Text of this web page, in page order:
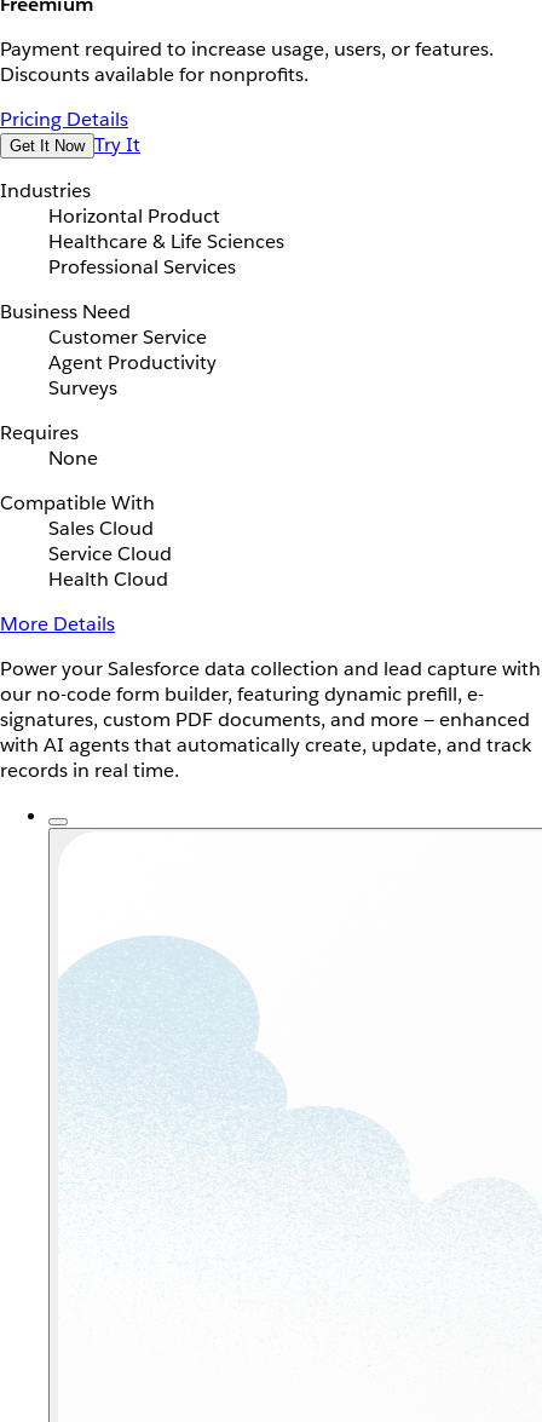
Payment required to increase usage, users, or features.
Discounts available for nonprofits.
Pricing Details
Get It Now Try It
Industries
Horizontal Product
Healthcare & Life Sciences
Professional Services
Business Need
Customer Service
Agent Productivity
Surveys
Requires
None
Compatible With
Sales Cloud
Service Cloud
Health Cloud
More Details
Power your Salesforce data collection and lead capture with
our no-code form builder, featuring dynamic prefill, e-
signatures, custom PDF documents, and more — enhanced
with AI agents that automatically create, update, and track
records in real time.